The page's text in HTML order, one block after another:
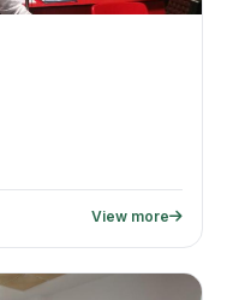
View more